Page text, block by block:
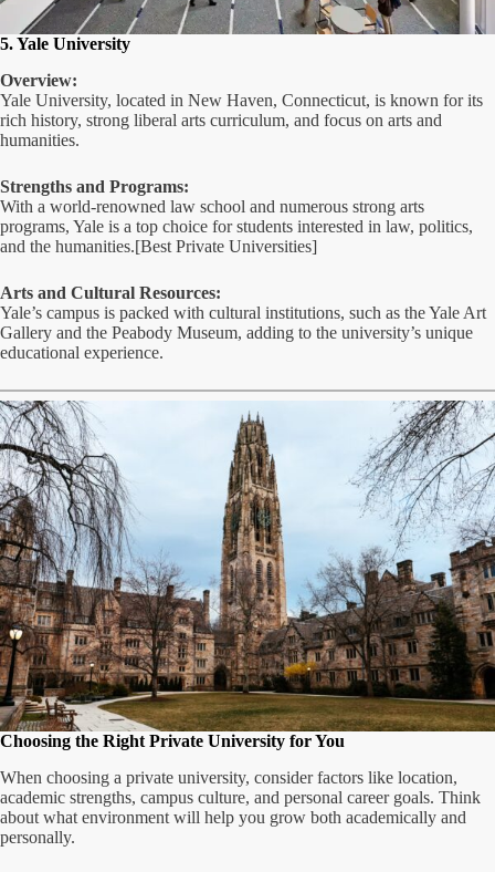
5. Yale University
Overview:
Yale University, located in New Haven, Connecticut, is known for its
rich history, strong liberal arts curriculum, and focus on arts and
humanities.
Strengths and Programs:
With a world-renowned law school and numerous strong arts
programs, Yale is a top choice for students interested in law, politics,
and the humanities.[Best Private Universities]
Arts and Cultural Resources:
Yale’s campus is packed with cultural institutions, such as the Yale Art
Gallery and the Peabody Museum, adding to the university’s unique
educational experience.
Choosing the Right Private University for You
When choosing a private university, consider factors like location,
academic strengths, campus culture, and personal career goals. Think
about what environment will help you grow both academically and
personally.